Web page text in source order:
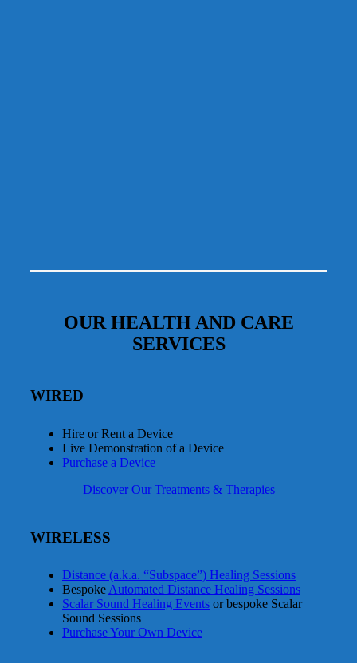
OUR HEALTH AND CARE
SERVICES
WIRED
Hire or Rent a Device
Live Demonstration of a Device
Purchase a Device
Discover Our Treatments & Therapies
WIRELESS
Distance (a.k.a. “Subspace”) Healing Sessions
BespokeAutomated Distance Healing Sessions
Scalar Sound Healing Eventsor bespoke Scalar
Sound Sessions
Purchase Your Own Device